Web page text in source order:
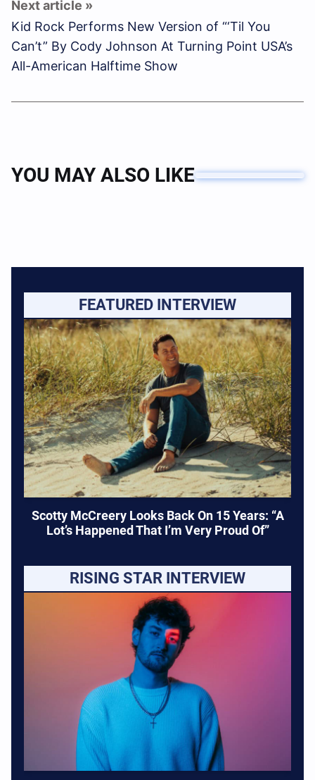
Kid Rock Performs New Version of “‘Til You
Can’t” By Cody Johnson At Turning Point USA’s
All-American Halftime Show
YOU MAY ALSO LIKE
FEATURED INTERVIEW
Scotty McCreery Looks Back On 15 Years: “A
Lot’s Happened That I’m Very Proud Of”
RISING STAR INTERVIEW